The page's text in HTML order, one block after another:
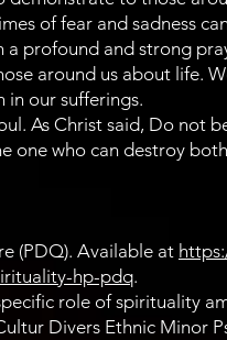
of fear and sadness
profound and strong
around us about life.
in our sufferings.
As Christ said, Do not
one who can destroy
(PDQ). Available at
hp-pdq.
role of spirituality
Divers Ethnic Minor